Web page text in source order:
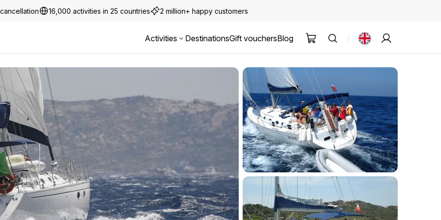
16,000 activities in 25 countries 2 million+ happy customers
Activities DestinationsGift vouchersBlog